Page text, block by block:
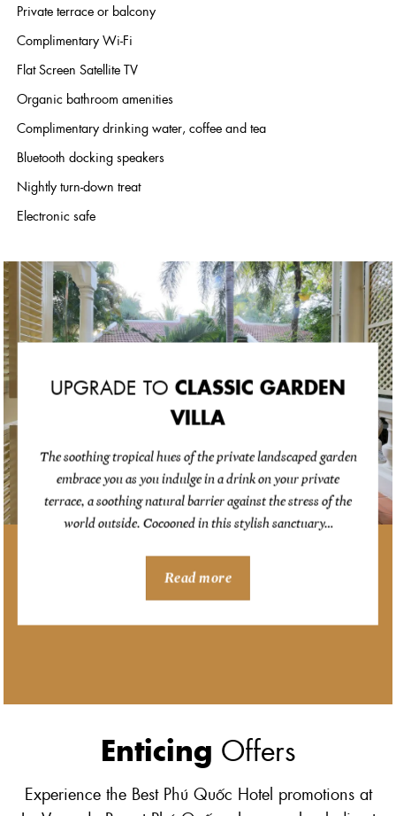
Private terrace or balcony
Complimentary Wi-Fi
Flat Screen Satellite TV
Organic bathroom amenities
Complimentary drinking water, coffee and tea
Bluetooth docking speakers
Nightly turn-down treat
Electronic safe
UPGRADE TO CLASSIC GARDEN
VILLA
The soothing tropical hues of the private landscaped garden
embrace you as you indulge in a drink on your private
terrace, a soothing natural barrier against the stress of the
world outside. Cocooned in this stylish sanctuary…
Read more
Enticing Offers
Experience the Best Phú Quốc Hotel promotions at